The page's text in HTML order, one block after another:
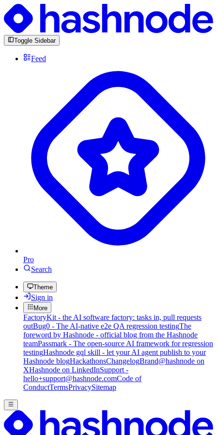
Toggle Sidebar
Feed
Pro
Search
Theme
Sign in
More
FactoryKit - the AI software factory: tasks in, pull requests
outBug0 - The AI-native e2e QA regression testingThe
foreword by Hashnode - official blog from the Hashnode
teamPassmark - The open-source AI framework for regression
testingHashnode gql skill - let your AI agent publish to your
Hashnode blogHackathonsChangelogBrand@hashnode on
XHashnode on LinkedInSupport -
hello+support@hashnode.comCode of
ConductTermsPrivacySitemap